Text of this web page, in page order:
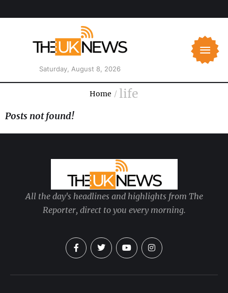
Saturday, August 8, 2026
Home / life
Posts not found!
All the day's headlines and highlights from The
Reporter, direct to you every morning.